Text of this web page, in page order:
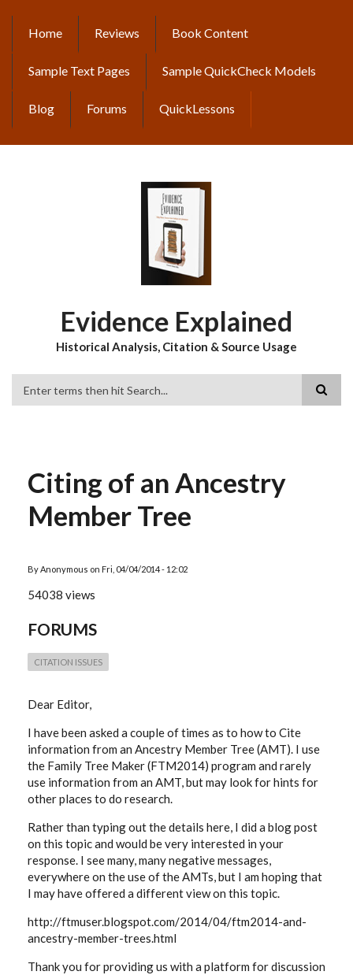
content
MAIN
NAVIGATION
Home Reviews Book Content
Sample Text Pages Sample QuickCheck Models
Blog Forums QuickLessons
Evidence Explained
Historical Analysis, Citation & Source Usage
Citing of an Ancestry
Member Tree
ByAnonymous on Fri, 04/04/2014 - 12:02
54038 views
FORUMS
CITATION ISSUES
Dear Editor,
I have been asked a couple of times as to how to Cite
information from an Ancestry Member Tree (AMT). I use
the Family Tree Maker (FTM2014) program and rarely
use information from an AMT, but may look for hints for
other places to do research.
Rather than typing out the details here, I did a blog post
on this topic and would be very interested in your
response. I see many, many negative messages,
everywhere on the use of the AMTs, but I am hoping that
I may have offered a different view on this topic.
http://ftmuser.blogspot.com/2014/04/ftm2014-and-
ancestry-member-trees.html
Thank you for providing us with a platform for discussion